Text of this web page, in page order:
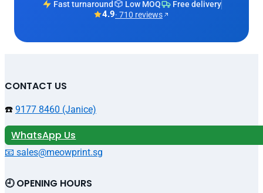
Fast turnaround Low MOQ Free delivery
4.9· 710 reviews
CONTACT US
☎️ 9177 8460 (Janice)
WhatsApp Us
📧 sales@meowprint.sg
🕘 OPENING HOURS